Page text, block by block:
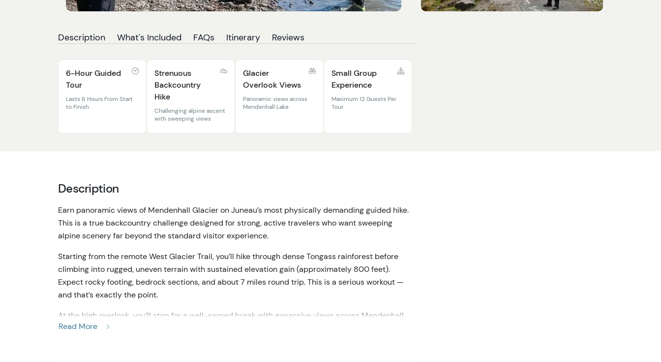
Description What's Included FAQs Itinerary Reviews
6-Hour Guided
Tour
Lasts 6 Hours From Start
to Finish
Strenuous
Backcountry
Hike
Challenging alpine ascent
with sweeping views
Glacier
Overlook Views
Panoramic views across
Mendenhall Lake
Small Group
Experience
Maximum 12 Guests Per
Tour
Description
Earn panoramic views of Mendenhall Glacier on Juneau’s most physically demanding guided hike.
This is a true backcountry challenge designed for strong, active travelers who want sweeping
alpine scenery far beyond the standard visitor experience.
Starting from the remote West Glacier Trail, you’ll hike through dense Tongass rainforest before
climbing into rugged, uneven terrain with sustained elevation gain (approximately 800 feet).
Expect rocky footing, bedrock sections, and about 7 miles round trip. This is a serious workout —
and that’s exactly the point.
At the high overlook, you’ll stop for a well-earned break with expansive views across Mendenhall
Lake toward the glacier and surrounding peaks. This tour provides panoramic glacier views from
Read More